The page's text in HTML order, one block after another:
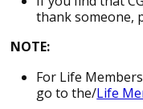
thank someone,
NOTE:
For Life
go to the/Life